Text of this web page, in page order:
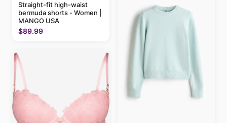
Straight-fit high-waist
bermuda shorts - Women |
MANGO USA
$89.99